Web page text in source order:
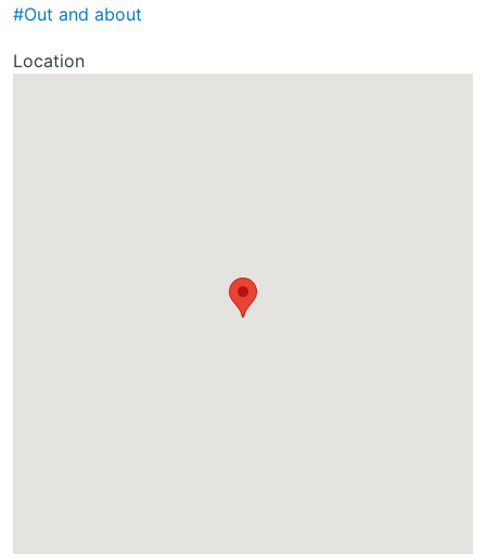
#Out and about
Location